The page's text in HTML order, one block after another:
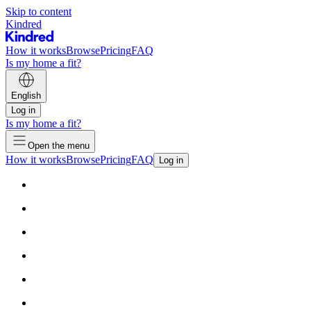
Skip to content
Kindred
How it worksBrowsePricingFAQ
Is my home a fit?
English
Log in
Is my home a fit?
Open the menu
How it worksBrowsePricingFAQ Log in